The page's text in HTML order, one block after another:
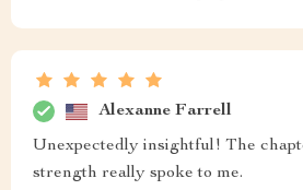
Alexanne Farrell
Unexpectedly insightful! The
strength really spoke to me.